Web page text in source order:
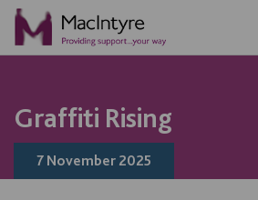
Graffiti Rising
7 November 2025
NEWS
NEWS
NEWS
NEWS